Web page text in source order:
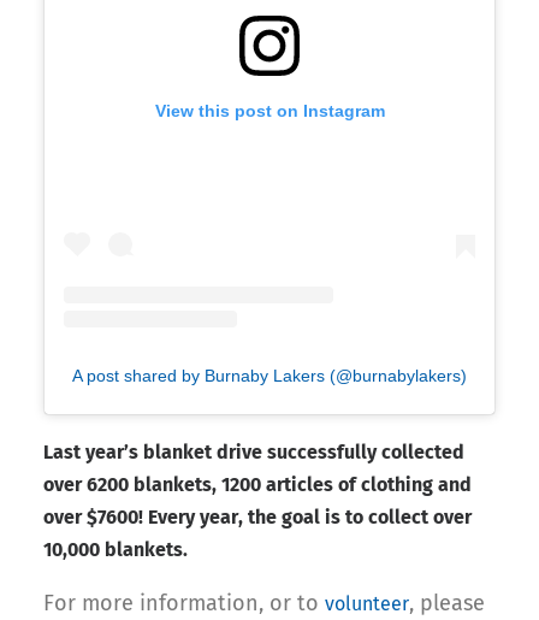
View this post on Instagram
A post shared by Burnaby Lakers (@burnabylakers)
Last year’s blanket drive successfully collected
over 6200 blankets, 1200 articles of clothing and
over $7600! Every year, the goal is to collect over
10,000 blankets.
For more information, or to volunteer, please